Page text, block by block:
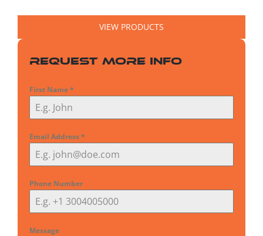
VIEW PRODUCTS
Request More Info
First Name*
Email Address*
Phone Number
Message